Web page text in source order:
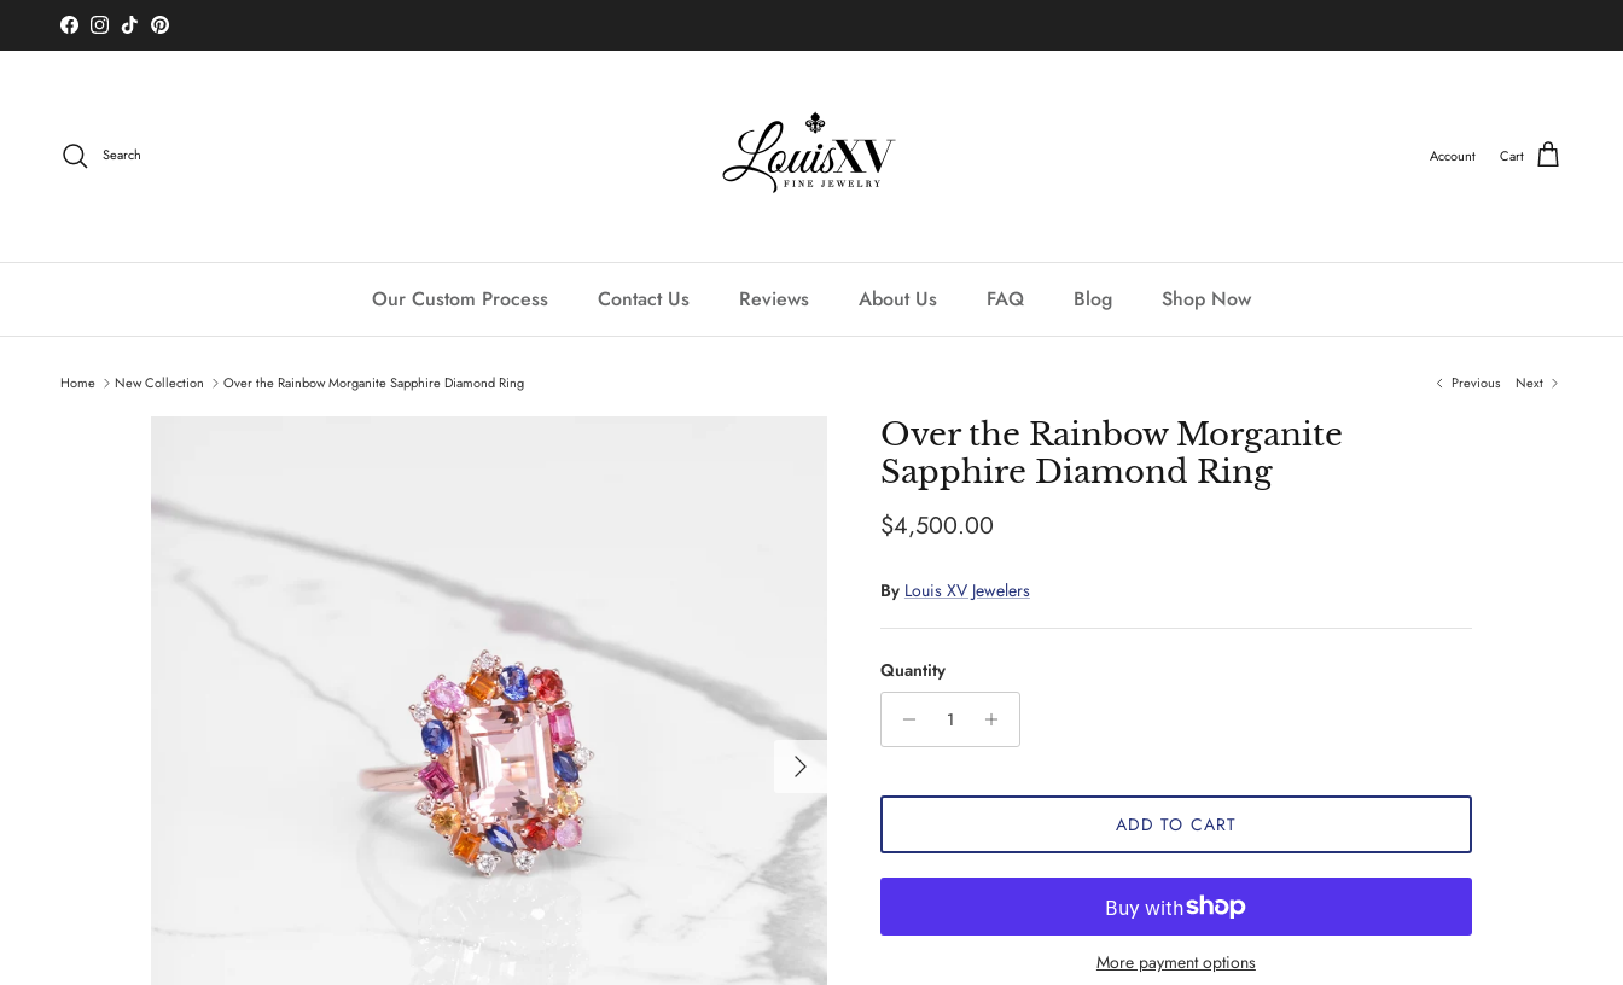
Skip to content
FacebookInstagram
TikTokPinterest
Search Account Cart
Our Custom Process Contact Us Reviews About Us FAQ Blog Shop Now
Home New Collection Over the Rainbow Morganite Sapphire Diamond Ring Previous Next
Next
Over the Rainbow Morganite
Sapphire Diamond Ring
Regular price
$4,500.00
By Louis XV Jewelers
Quantity
ADD TO CART
More payment options